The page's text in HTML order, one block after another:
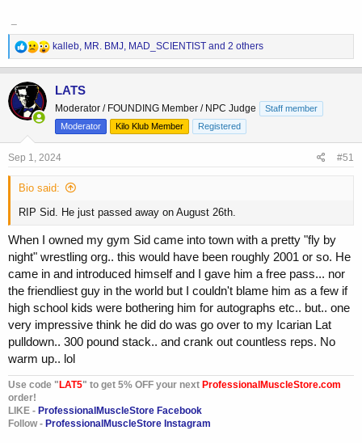
R
e
a
c
o
n
:
kalleb MR. BMJ MAD_SCIENTIST and 2 others
LATS
Moderator / FOUNDING Member / NPC Judge
Staff member
Moderator
Kilo Klub Member Registered
Sep 1, 2024 #51
Bio said:
RIP Sid. He just passed away on August 26th.
When I owned my gym Sid came into town with a pretty "fly by
night" wrestling org.. this would have been roughly 2001 or so. He
came in and introduced himself and I gave him a free pass... nor
the friendliest guy in the world but I couldn't blame him as a few if
high school kids were bothering him for autographs etc.. but.. one
very impressive think he did do was go over to my Icarian Lat
pulldown.. 300 pound stack.. and crank out countless reps. No
warm up.. lol
Use code " LAT5" to get 5% OFF your next ProfessionalMuscleStore.com
order!
LIKE - ProfessionalMuscleStore Facebook
Follow - ProfessionalMuscleStore Instagram